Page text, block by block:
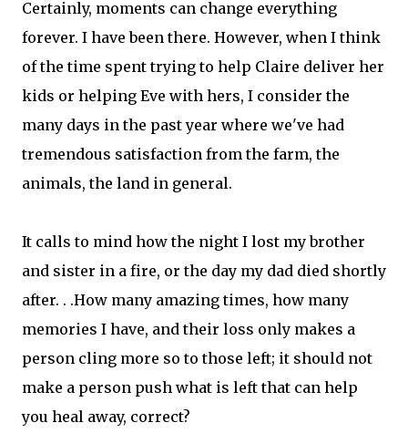
Certainly, moments can change everything
forever. I have been there. However, when I think
of the time spent trying to help Claire deliver her
kids or helping Eve with hers, I consider the
many days in the past year where we've had
tremendous satisfaction from the farm, the
animals, the land in general.
It calls to mind how the night I lost my brother
and sister in a fire, or the day my dad died shortly
after. . .How many amazing times, how many
memories I have, and their loss only makes a
person cling more so to those left; it should not
make a person push what is left that can help
you heal away, correct?